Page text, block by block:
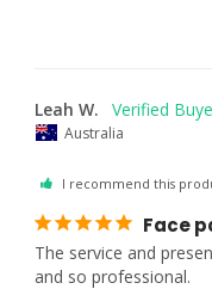
Leah W.
Australia
I recommend this
Face
The service and
and so professional.